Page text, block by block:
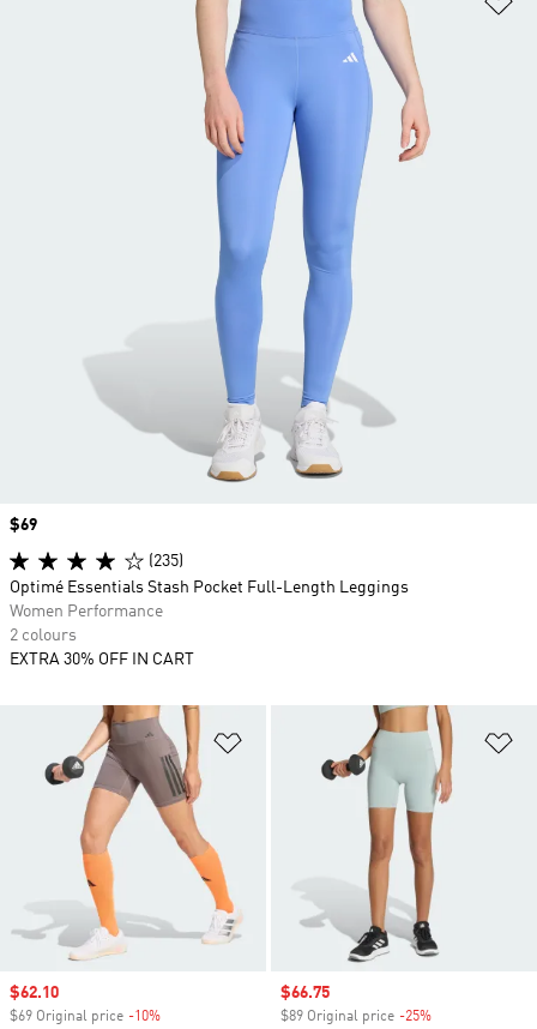
Add to Wishlist
Sale price
$62.10
$69 Original price -10%
Sale price
$66.75
$89 Original price -25%
Price
$69
(235)
Optimé Essentials Stash Pocket Full-Length Leggings
Women Performance
2 colours
EXTRA 30% OFF IN CART